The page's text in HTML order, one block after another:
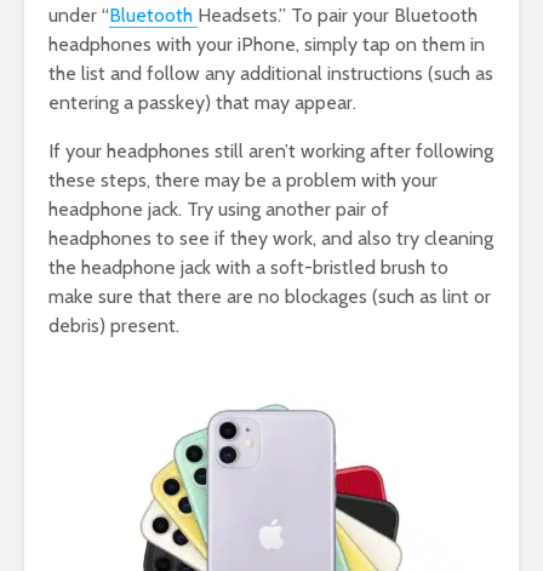
under “Bluetooth Headsets.” To pair your Bluetooth
headphones with your iPhone, simply tap on them in
the list and follow any additional instructions (such as
entering a passkey) that may appear.
If your headphones still aren’t working after following
these steps, there may be a problem with your
headphone jack. Try using another pair of
headphones to see if they work, and also try cleaning
the headphone jack with a soft-bristled brush to
make sure that there are no blockages (such as lint or
debris) present.